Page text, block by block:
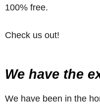
100% free.
Check us out!
We have the
We have been in the